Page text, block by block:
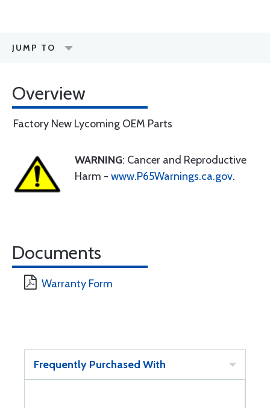
JUMP TO
Overview
Factory New Lycoming OEM Parts
WARNING: Cancer and Reproductive
Harm - www.P65Warnings.ca.gov.
Documents
Warranty Form
Frequently Purchased With